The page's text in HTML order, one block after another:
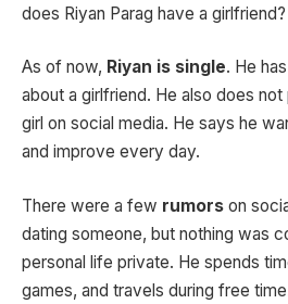
does Riyan Parag have a girlfriend?
As of now, Riyan is single. He
about a girlfriend. He also does
girl on social media. He says he
and improve every day.
There were a few rumors on
dating someone, but nothing was
personal life private. He spends
games, and travels during free